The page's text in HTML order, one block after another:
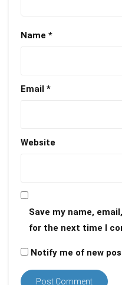
Name *
Email *
Website
Save my name,
for the next time I
Notify me of new